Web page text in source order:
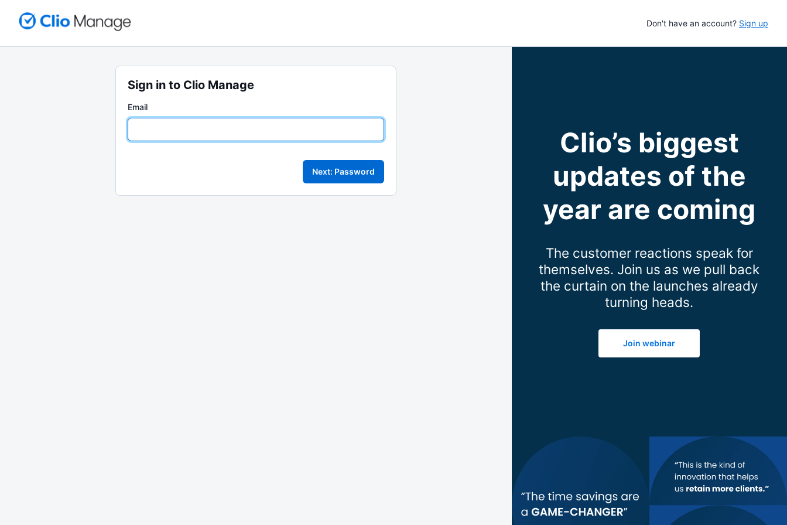
Don't have an account? Sign up
Sign in to Clio Manage
Email
Next: Password
Clio’s biggest
updates of the
year are coming
The customer reactions speak for
themselves. Join us as we pull back
the curtain on the launches already
turning heads.
Join webinar